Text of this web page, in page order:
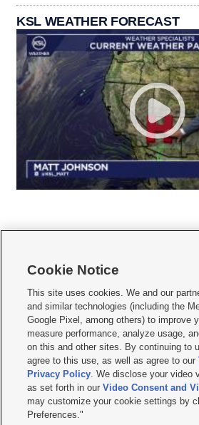
KSL WEATHER FORECAST
     
Mobile Apps| Newsletter|Advertise|Contact Us|
Terms of use Privacy Statement| Video Consent
Do Not Sell or Share My Data|EEO Public File
KSL FM Radio FCC Public File|KSL AM Radio
Closed Captioning Assistance
© 2026KSL Media| KSL Broadcasting Salt Lake
by KSL Media - a Deseret Media Company
Cookie Notice
This site uses cookies. We and our
and similar technologies (including the
Google Pixel, among others) to improve
measure performance, analyze usage,
on this and other sites. By continuing to
agree to this use, as well as agree to our
Privacy Policy. We disclose your video
as set forth in ourVideo Consent and
may customize your cookie settings by
Preferences."